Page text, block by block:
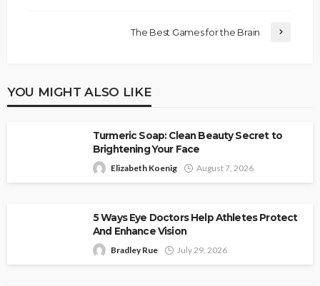
The Best Games for the Brain
YOU MIGHT ALSO LIKE
Turmeric Soap: Clean Beauty Secret to
Brightening Your Face
Elizabeth Koenig August 7, 2026
5 Ways Eye Doctors Help Athletes Protect
And Enhance Vision
Bradley Rue July 29, 2026